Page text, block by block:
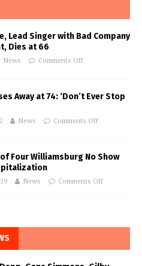
Lead Singer with Bad Company
Dies at 66
News Comments Off
Away at 74: ‘Don’t Ever Stop
News Comments Off
of Four Williamsburg No Show
News Comments Off